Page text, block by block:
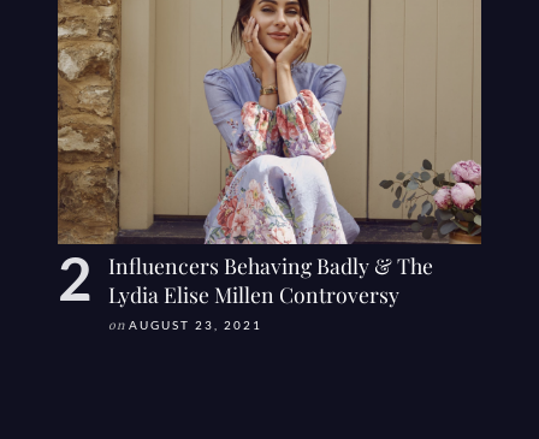
Influencers Behaving Badly & The
Lydia Elise Millen Controversy
on AUGUST 23, 2021